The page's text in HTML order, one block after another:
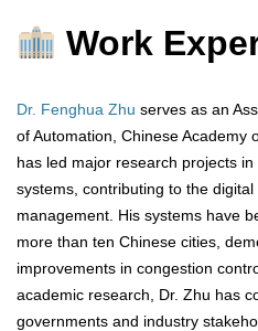
Work
Dr. Fenghua Zhu serves as an
of Automation, Chinese Academy
has led major research projects
systems, contributing to the
management. His systems have
more than ten Chinese cities,
improvements in congestion
academic research, Dr. Zhu has
governments and industry